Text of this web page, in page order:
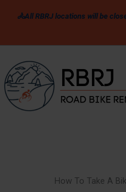
🚴All RBRJ locations will be
How To Take A